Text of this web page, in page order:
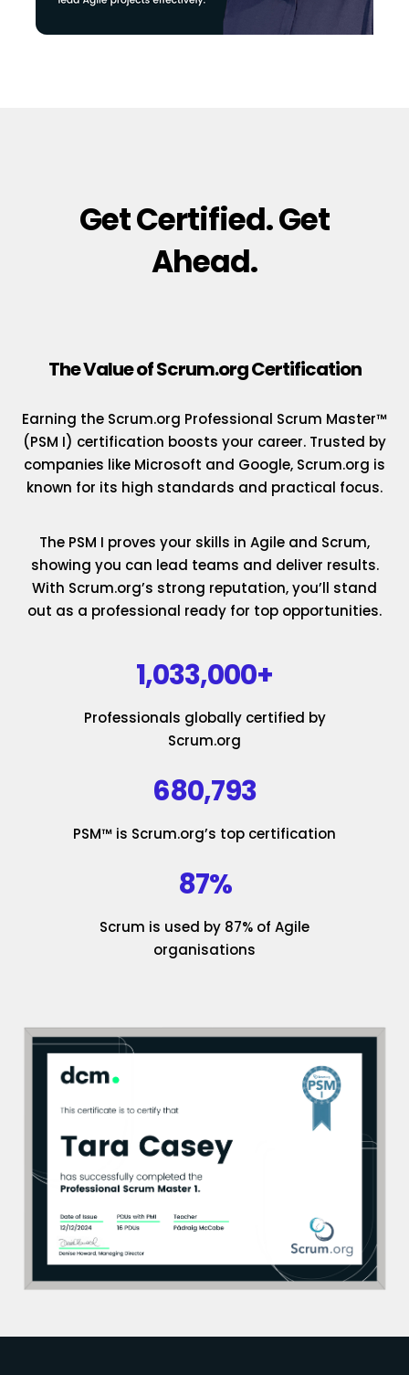
Get Certified. Get
Ahead.
The Value of Scrum.org Certification
Earning the Scrum.org Professional Scrum Master™
(PSM I) certification boosts your career. Trusted by
companies like Microsoft and Google, Scrum.org is
known for its high standards and practical focus.
The PSM I proves your skills in Agile and Scrum,
showing you can lead teams and deliver results.
With Scrum.org’s strong reputation, you’ll stand
out as a professional ready for top opportunities.
1,033,000+
Professionals globally certified by
Scrum.org
680,793
PSM™ is Scrum.org’s top certification
87%
Scrum is used by 87% of Agile
organisations